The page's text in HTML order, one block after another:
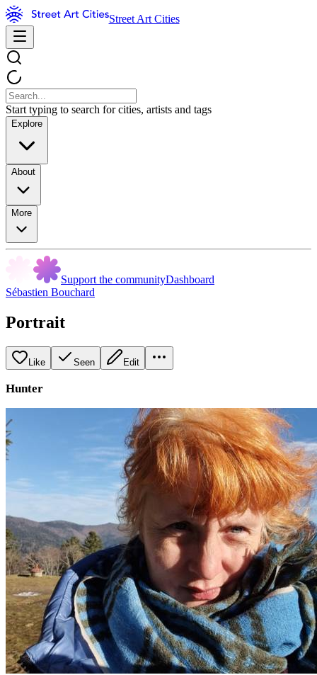
Street Art Cities
Start typing to search for cities, artists and tags
Explore
About
More
Support the communityDashboard
Sébastien Bouchard
Portrait
Like Seen Edit
Hunter